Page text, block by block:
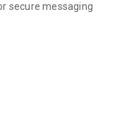
secure messaging
video messages,
and files in one chat
chats with
Share photos, notes,